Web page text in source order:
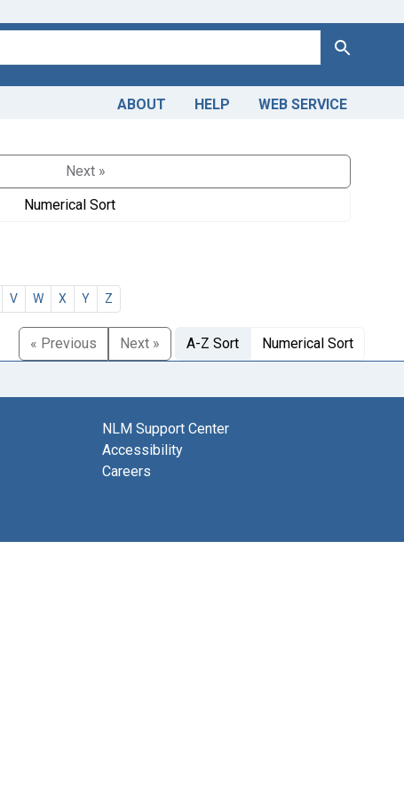
Search
ABOUT HELP WEB SERVICE
Next »
Numerical Sort
V W X Y Z
« Previous Next » A-Z Sort Numerical Sort
NLM Support Center
Accessibility
Careers